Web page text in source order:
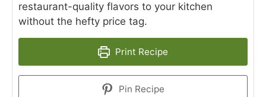
restaurant-quality flavors to your kitchen
without the hefty price tag.
Print Recipe
Pin Recipe